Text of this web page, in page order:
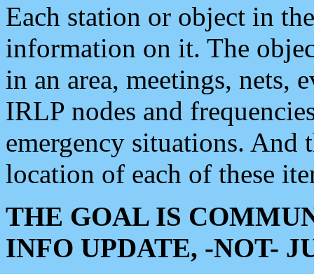
Each station or object in
information on it. The
in an area, meetings, nets,
IRLP nodes and
emergency situations. And
location of each of these
THE GOAL IS
INFO UPDATE, -NOT-